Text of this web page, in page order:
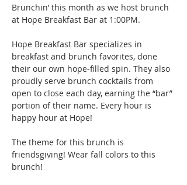
Brunchin’ this month as we host brunch
at Hope Breakfast Bar at 1:00PM.
Hope Breakfast Bar specializes in
breakfast and brunch favorites, done
their our own hope-filled spin. They also
proudly serve brunch cocktails from
open to close each day, earning the “bar”
portion of their name. Every hour is
happy hour at Hope!
The theme for this brunch is
friendsgiving! Wear fall colors to this
brunch!